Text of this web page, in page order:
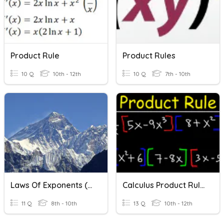
Product Rule
10 Q 10th - 12th
Product Rules
10 Q 7th - 10th
Laws Of Exponents (product Rule)
11 Q 8th - 10th
Calculus Product Rule Derivatives
13 Q 10th - 12th